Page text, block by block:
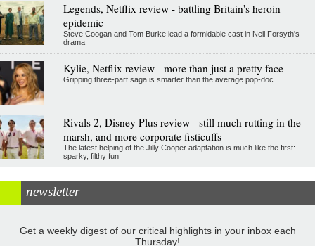
Legends, Netflix review - battling Britain's heroin
epidemic
Steve Coogan and Tom Burke lead a formidable cast in Neil Forsyth's
drama
Kylie, Netflix review - more than just a pretty face
Gripping three-part saga is smarter than the average pop-doc
Rivals 2, Disney Plus review - still much rutting in the
marsh, and more corporate fisticuffs
The latest helping of the Jilly Cooper adaptation is much like the first:
sparky, filthy fun
newsletter
Get a weekly digest of our critical highlights in your inbox each
Thursday!